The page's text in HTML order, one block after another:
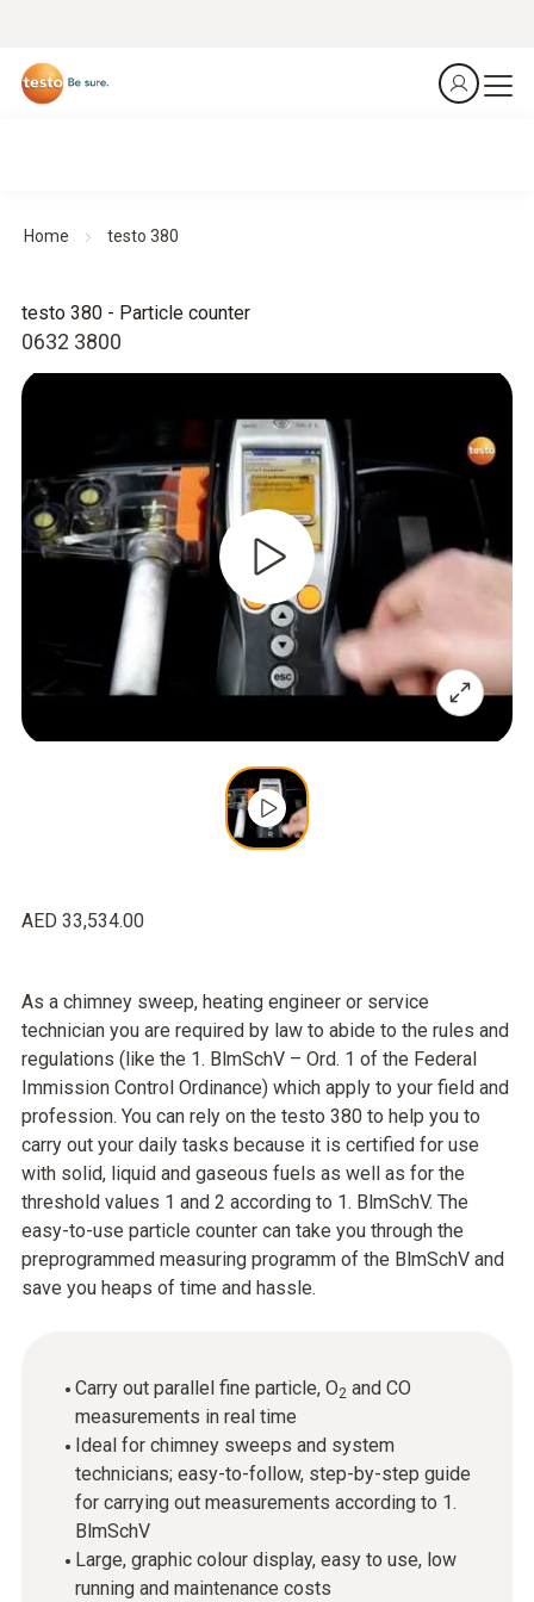
Home testo 380
0632 3800
testo 380 - Particle counter
As a chimney sweep, heating engineer or service
technician you are required by law to abide to the rules and
regulations (like the 1. BlmSchV – Ord. 1 of the Federal
Immission Control Ordinance) which apply to your field and
profession. You can rely on the testo 380 to help you to
carry out your daily tasks because it is certified for use
with solid, liquid and gaseous fuels as well as for the
threshold values 1 and 2 according to 1. BlmSchV. The
easy-to-use particle counter can take you through the
preprogrammed measuring programm of the BlmSchV and
save you heaps of time and hassle.
Carry out parallel fine particle, O2 and CO
measurements in real time
Ideal for chimney sweeps and system
technicians; easy-to-follow, step-by-step guide
for carrying out measurements according to 1.
BlmSchV
Large, graphic colour display, easy to use, low
running and maintenance costs
AED 33,534.00